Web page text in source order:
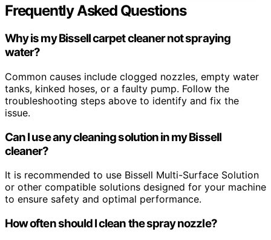
Frequently Asked Questions
Why is my Bissell carpet cleaner not spraying
water?
Common causes include clogged nozzles, empty water
tanks, kinked hoses, or a faulty pump. Follow the
troubleshooting steps above to identify and fix the
issue.
Can I use any cleaning solution in my Bissell
cleaner?
It is recommended to use Bissell Multi-Surface Solution
or other compatible solutions designed for your machine
to ensure safety and optimal performance.
How often should I clean the spray nozzle?